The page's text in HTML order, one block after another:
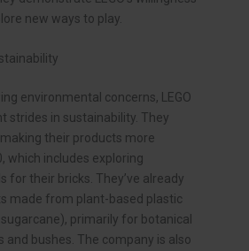
new ways to play.
environmental concerns, LEGO
strides in sustainability. They
their products more
which includes exploring
for their bricks. They’ve already
made from plant-based plastic
primarily for botanical
and bushes. The company is also